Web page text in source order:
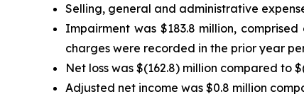
Selling, general and administrative
Impairment was $183.8 million,
charges were recorded in the prior year
Net loss was $(162.8) million compared to
Adjusted net income was $0.8 million